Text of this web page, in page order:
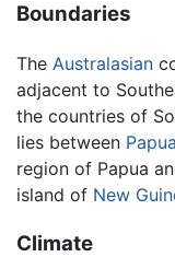
Boundaries
The Australasian
adjacent to
the countries of
lies between
region of Papua
island of New
Climate